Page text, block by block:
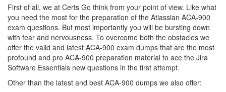
First of all, we at Certs Go think from your point of view. Like what
you need the most for the preparation of the Atlassian ACA-900
exam questions. But most importantly you will be bursting down
with fear and nervousness. To overcome both the obstacles we
offer the valid and latest ACA-900 exam dumps that are the most
profound and pro ACA-900 preparation material to ace the Jira
Software Essentials new questions in the first attempt.
Other than the latest and best ACA-900 dumps we also offer: